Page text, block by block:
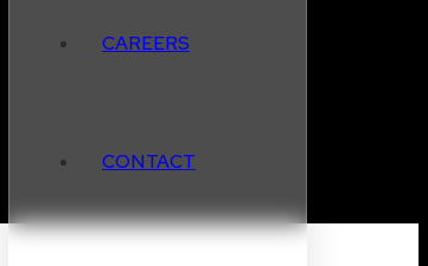
CAREERS
CONTACT